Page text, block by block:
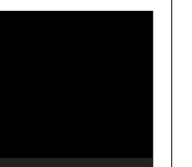
Player